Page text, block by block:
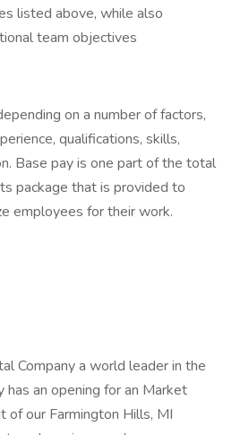
listed above, while also
team objectives
on a number of factors,
qualifications, skills,
Base pay is one part of the total
package that is provided to
employees for their work.
Company a world leader in the
an opening for an Market
our Farmington Hills, MI